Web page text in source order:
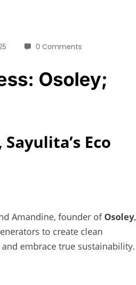
0 Comments
Osoley;
Eco
Amandine, founder of Osoley,
to create clean
embrace true sustainability.